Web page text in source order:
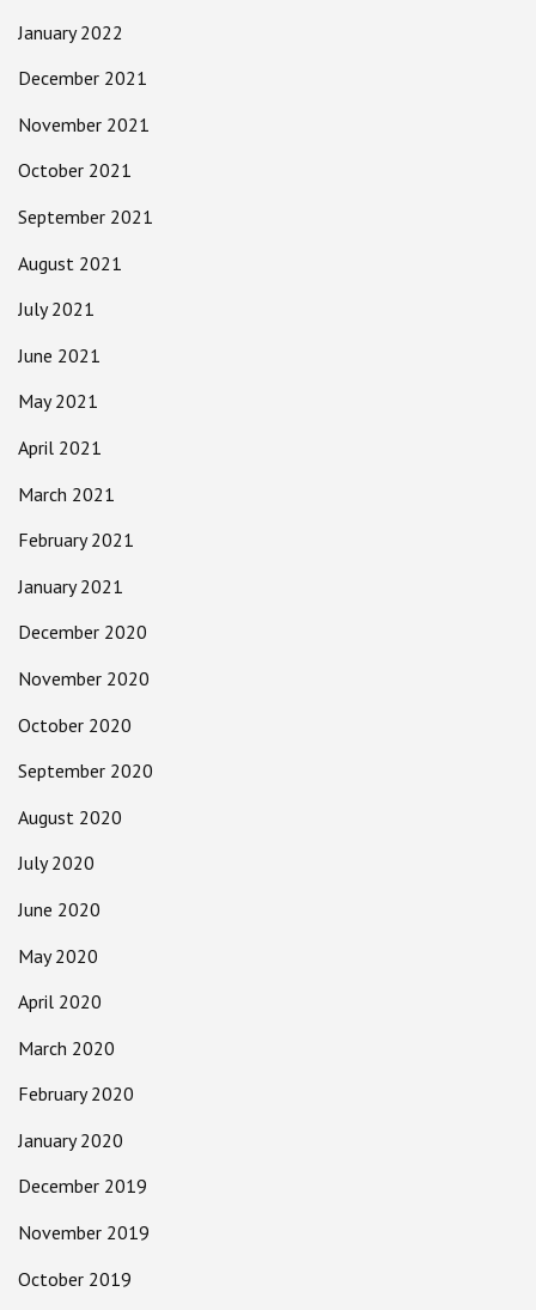
January 2022
December 2021
November 2021
October 2021
September 2021
August 2021
July 2021
June 2021
May 2021
April 2021
March 2021
February 2021
January 2021
December 2020
November 2020
October 2020
September 2020
August 2020
July 2020
June 2020
May 2020
April 2020
March 2020
February 2020
January 2020
December 2019
November 2019
October 2019